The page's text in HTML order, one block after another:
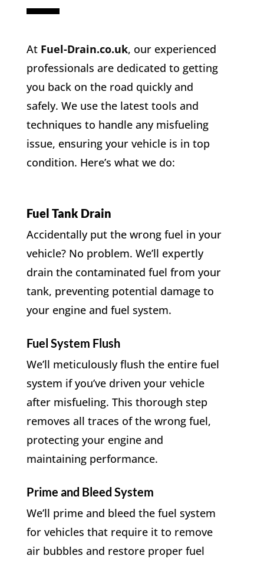
At Fuel-Drain.co.uk, our experienced
professionals are dedicated to getting
you back on the road quickly and
safely. We use the latest tools and
techniques to handle any misfueling
issue, ensuring your vehicle is in top
condition. Here’s what we do:
Fuel Tank Drain
Accidentally put the wrong fuel in your
vehicle? No problem. We’ll expertly
drain the contaminated fuel from your
tank, preventing potential damage to
your engine and fuel system.
Fuel System Flush
We’ll meticulously flush the entire fuel
system if you’ve driven your vehicle
after misfueling. This thorough step
removes all traces of the wrong fuel,
protecting your engine and
maintaining performance.
Prime and Bleed System
We’ll prime and bleed the fuel system
for vehicles that require it to remove
air bubbles and restore proper fuel